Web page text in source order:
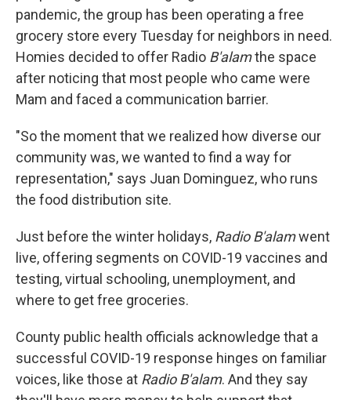
pandemic, the group has been operating a free
grocery store every Tuesday for neighbors in need.
Homies decided to offer Radio B'alamthe space
after noticing that most people who came were
Mam and faced a communication barrier.
"So the moment that we realized how diverse our
community was, we wanted to find a way for
representation," says Juan Dominguez, who runs
the food distribution site.
Just before the winter holidays, Radio B'alamwent
live, offering segments on COVID-19 vaccines and
testing, virtual schooling, unemployment, and
where to get free groceries.
County public health officials acknowledge that a
successful COVID-19 response hinges on familiar
voices, like those at Radio B'alam. And they say